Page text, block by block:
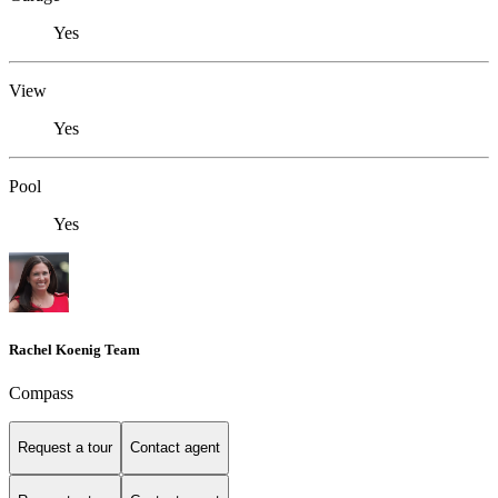
Yes
View
Yes
Pool
Yes
Rachel Koenig Team
Compass
Request a tour Contact agent